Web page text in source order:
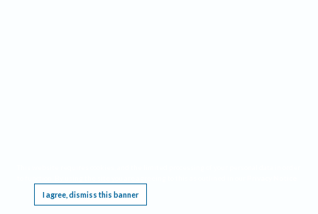
I agree, dismiss this banner